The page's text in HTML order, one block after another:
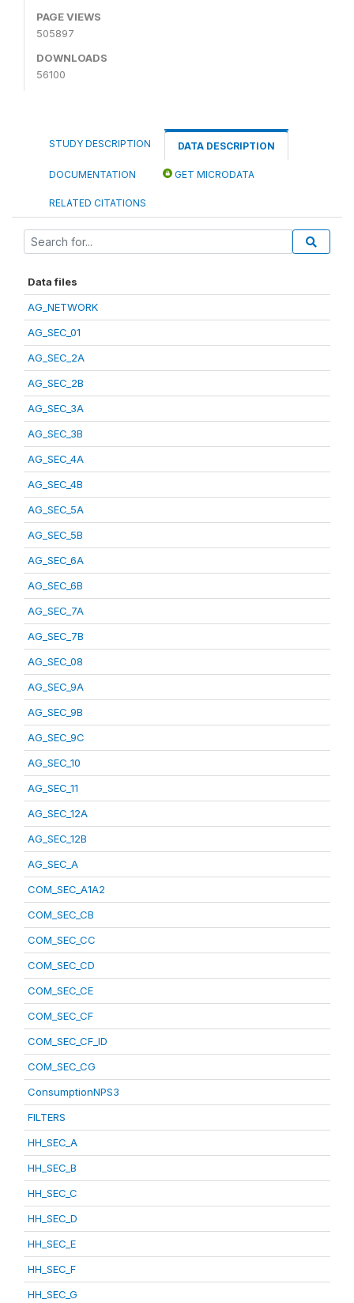
PAGE VIEWS
505897
DOWNLOADS
56100
STUDY DESCRIPTION DATA DESCRIPTION
DOCUMENTATION GET MICRODATA
RELATED CITATIONS
Data files
AG_NETWORK
AG_SEC_01
AG_SEC_2A
AG_SEC_2B
AG_SEC_3A
AG_SEC_3B
AG_SEC_4A
AG_SEC_4B
AG_SEC_5A
AG_SEC_5B
AG_SEC_6A
AG_SEC_6B
AG_SEC_7A
AG_SEC_7B
AG_SEC_08
AG_SEC_9A
AG_SEC_9B
AG_SEC_9C
AG_SEC_10
AG_SEC_11
AG_SEC_12A
AG_SEC_12B
AG_SEC_A
COM_SEC_A1A2
COM_SEC_CB
COM_SEC_CC
COM_SEC_CD
COM_SEC_CE
COM_SEC_CF
COM_SEC_CF_ID
COM_SEC_CG
ConsumptionNPS3
FILTERS
HH_SEC_A
HH_SEC_B
HH_SEC_C
HH_SEC_D
HH_SEC_E
HH_SEC_F
HH_SEC_G